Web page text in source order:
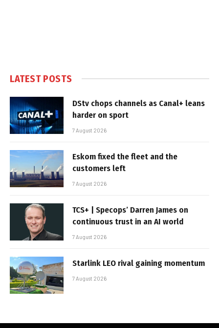
LATEST POSTS
DStv chops channels as Canal+ leans
harder on sport
7 August 2026
Eskom fixed the fleet and the
customers left
7 August 2026
TCS+ | Specops’ Darren James on
continuous trust in an AI world
7 August 2026
Starlink LEO rival gaining momentum
7 August 2026